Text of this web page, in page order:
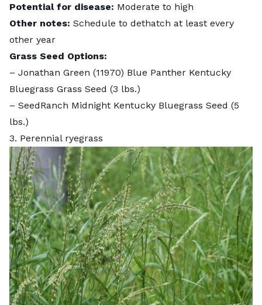
Potential for disease: Moderate to high
Other notes: Schedule to dethatch at least every
other year
Grass Seed Options:
– Jonathan Green (11970) Blue Panther Kentucky
Bluegrass Grass Seed (3 lbs.)
– SeedRanch Midnight Kentucky Bluegrass Seed (5
lbs.)
3. Perennial ryegrass